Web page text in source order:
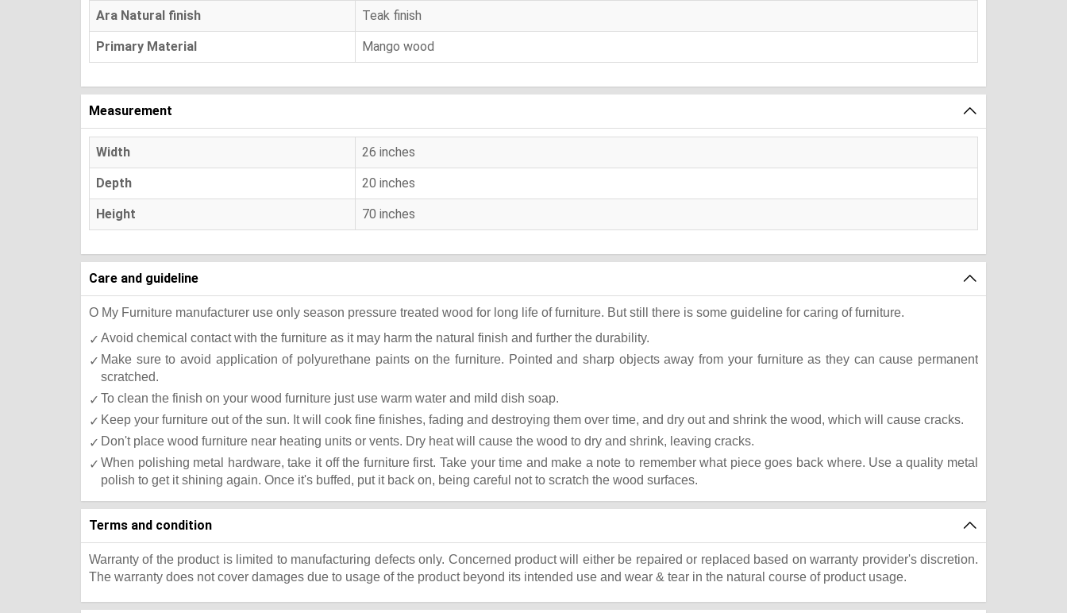
Ara Natural finish Teak finish
Primary Material Mango wood
Measurement
Width 26 inches
Depth 20 inches
Height 70 inches
Care and guideline
O My Furniture manufacturer use only season pressure treated wood for long life of furniture. But still there is some guideline for caring of furniture.
Avoid chemical contact with the furniture as it may harm the natural finish and further the durability.
Make sure to avoid application of polyurethane paints on the furniture. Pointed and sharp objects away from your furniture as they can cause permanent
scratched.
To clean the finish on your wood furniture just use warm water and mild dish soap.
Keep your furniture out of the sun. It will cook fine finishes, fading and destroying them over time, and dry out and shrink the wood, which will cause cracks.
Don't place wood furniture near heating units or vents. Dry heat will cause the wood to dry and shrink, leaving cracks.
When polishing metal hardware, take it off the furniture first. Take your time and make a note to remember what piece goes back where. Use a quality metal
polish to get it shining again. Once it's buffed, put it back on, being careful not to scratch the wood surfaces.
Terms and condition
Warranty of the product is limited to manufacturing defects only. Concerned product will either be repaired or replaced based on warranty provider's discretion.
The warranty does not cover damages due to usage of the product beyond its intended use and wear & tear in the natural course of product usage.